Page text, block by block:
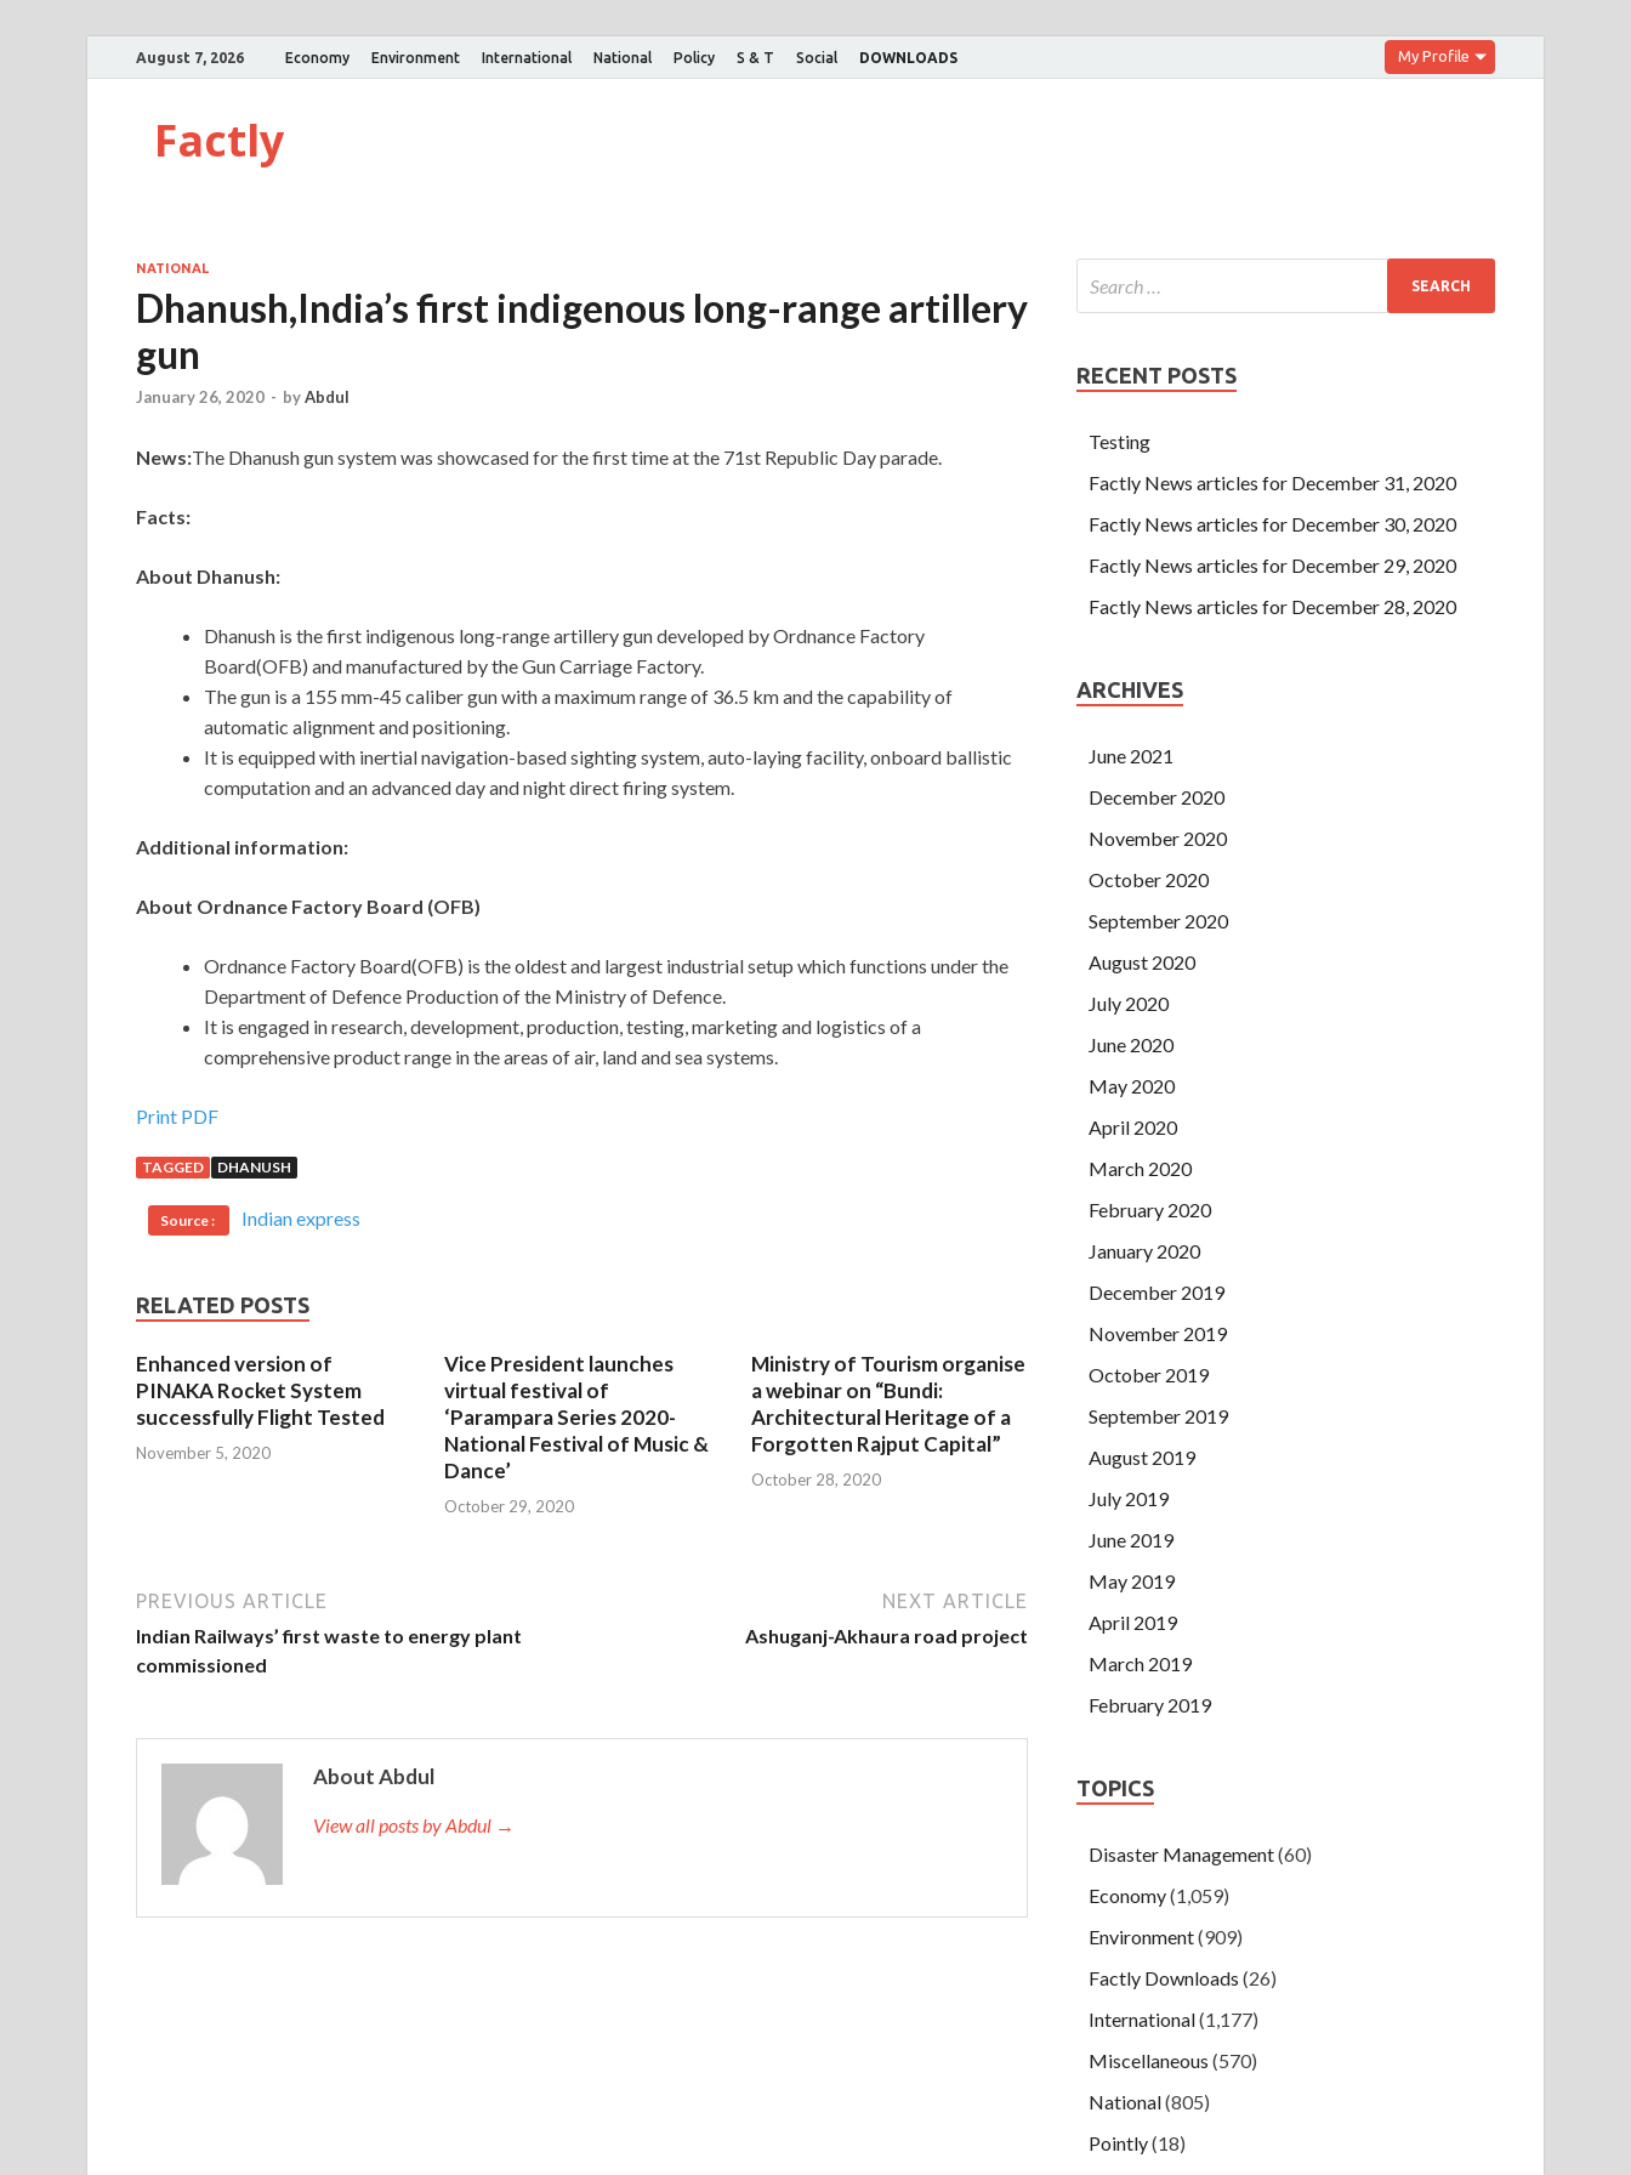
August 7, 2026 Economy Environment International National Policy S & T Social DOWNLOADS My Profile
Factly
NATIONAL
Dhanush,India’s first indigenous long-range artillery
gun
January 26, 2020 - byAbdul
News:The Dhanush gun system was showcased for the first time at the 71st Republic Day parade.
Facts:
About Dhanush:
Dhanush is the first indigenous long-range artillery gun developed by Ordnance Factory
Board(OFB) and manufactured by the Gun Carriage Factory.
The gun is a 155 mm-45 caliber gun with a maximum range of 36.5 km and the capability of
automatic alignment and positioning.
It is equipped with inertial navigation-based sighting system, auto-laying facility, onboard ballistic
computation and an advanced day and night direct firing system.
Additional information:
About Ordnance Factory Board (OFB)
Ordnance Factory Board(OFB) is the oldest and largest industrial setup which functions under the
Department of Defence Production of the Ministry of Defence.
It is engaged in research, development, production, testing, marketing and logistics of a
comprehensive product range in the areas of air, land and sea systems.
Print PDF
TAGGED DHANUSH
Source : Indian express
RELATED POSTS
Enhanced version of
PINAKA Rocket System
successfully Flight Tested
November 5, 2020
Vice President launches
virtual festival of
‘Parampara Series 2020-
National Festival of Music &
Dance’
October 29, 2020
Ministry of Tourism organise
a webinar on “Bundi:
Architectural Heritage of a
Forgotten Rajput Capital”
October 28, 2020
PREVIOUS ARTICLE
Indian Railways’ first waste to energy plant
commissioned
NEXT ARTICLE
Ashuganj-Akhaura road project
About Abdul
View all posts by Abdul →
RECENT POSTS
Testing
Factly News articles for December 31, 2020
Factly News articles for December 30, 2020
Factly News articles for December 29, 2020
Factly News articles for December 28, 2020
ARCHIVES
June 2021
December 2020
November 2020
October 2020
September 2020
August 2020
July 2020
June 2020
May 2020
April 2020
March 2020
February 2020
January 2020
December 2019
November 2019
October 2019
September 2019
August 2019
July 2019
June 2019
May 2019
April 2019
March 2019
February 2019
TOPICS
Disaster Management(60)
Economy(1,059)
Environment(909)
Factly Downloads (26)
International(1,177)
Miscellaneous (570)
National(805)
Pointly(18)